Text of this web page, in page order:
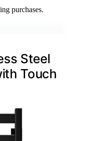
purchases.
Steel
Touch